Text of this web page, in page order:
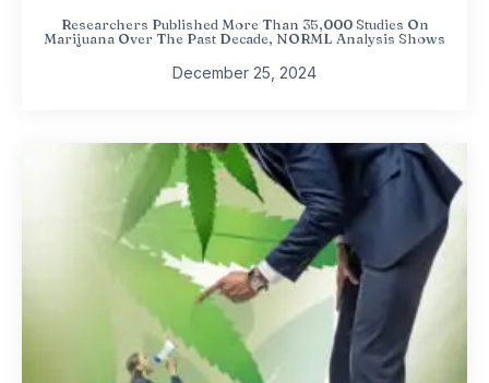
Researchers Published More Than 35,000 Studies On
Marijuana Over The Past Decade, NORML Analysis Shows
December 25, 2024